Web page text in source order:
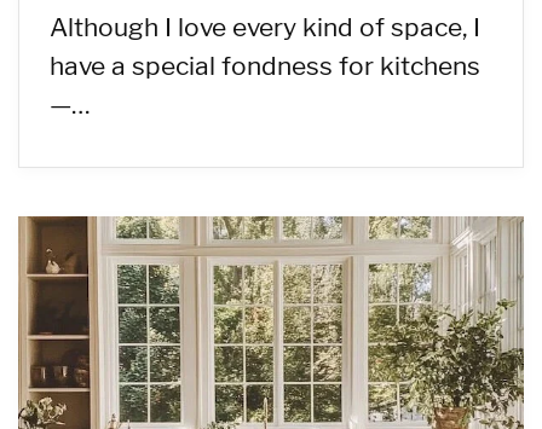
Although I love every kind of space, I
have a special fondness for kitchens
—…